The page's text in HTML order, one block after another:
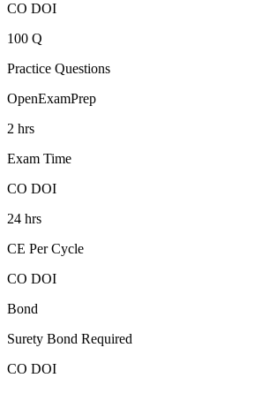
CO DOI
100 Q
Practice Questions
OpenExamPrep
2 hrs
Exam Time
CO DOI
24 hrs
CE Per Cycle
CO DOI
Bond
Surety Bond Required
CO DOI